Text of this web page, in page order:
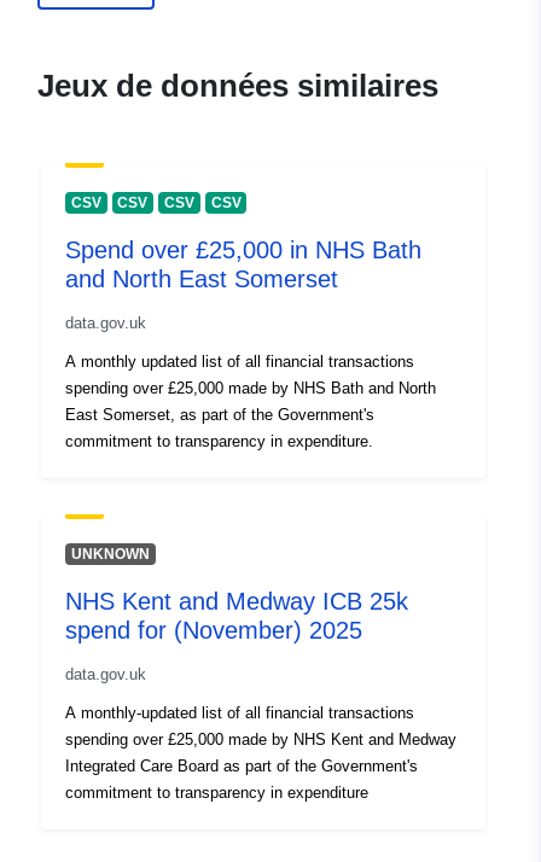
Jeux de données similaires
CSV CSV CSV CSV
Spend over £25,000 in NHS Bath
and North East Somerset
data.gov.uk
A monthly updated list of all financial transactions
spending over £25,000 made by NHS Bath and North
East Somerset, as part of the Government's
commitment to transparency in expenditure.
UNKNOWN
NHS Kent and Medway ICB 25k
spend for (November) 2025
data.gov.uk
A monthly-updated list of all financial transactions
spending over £25,000 made by NHS Kent and Medway
Integrated Care Board as part of the Government's
commitment to transparency in expenditure